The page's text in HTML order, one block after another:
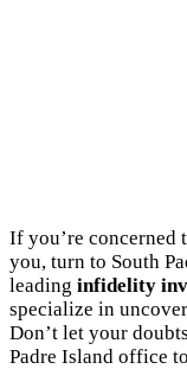
If you’re concerned
you, turn to South
leading infidelity
specialize in
Don’t let your
Padre Island office